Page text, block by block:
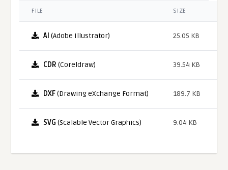
FILE SIZE
AI (Adobe Illustrator) 25.05 KB
CDR (Coreldraw) 39.54 KB
DXF(Drawing eXchange Format) 189.7 KB
SVG (Scalable Vector Graphics) 9.04 KB